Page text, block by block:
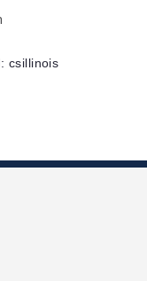
csillinois